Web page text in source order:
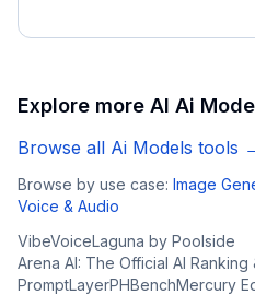
Explore more AI Ai
Browse all Ai Models tools
Browse by use case: Image
Voice & Audio
VibeVoiceLaguna by Poolside
Arena AI: The Official AI
PromptLayerPHBenchMercury